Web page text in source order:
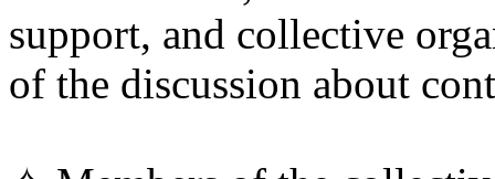
support, and collective
of the discussion about